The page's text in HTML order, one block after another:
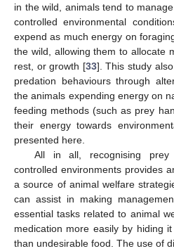
in the wild, animals tend to
controlled environmental
expend as much energy on
the wild, allowing them to allocate
rest, or growth [33]. This study
predation behaviours through
the animals expending energy on
feeding methods (such as prey
their energy towards
presented here.
All in all, recognising
controlled environments provides
a source of animal welfare
can assist in making
essential tasks related to animal
medication more easily by hiding
than undesirable food. The use of